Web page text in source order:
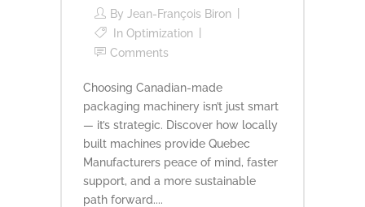
By Jean-François Biron
In Optimization
Comments
Choosing Canadian-made
packaging machinery isn’t just smart
— it’s strategic. Discover how locally
built machines provide Quebec
Manufacturers peace of mind, faster
support, and a more sustainable
path forward....